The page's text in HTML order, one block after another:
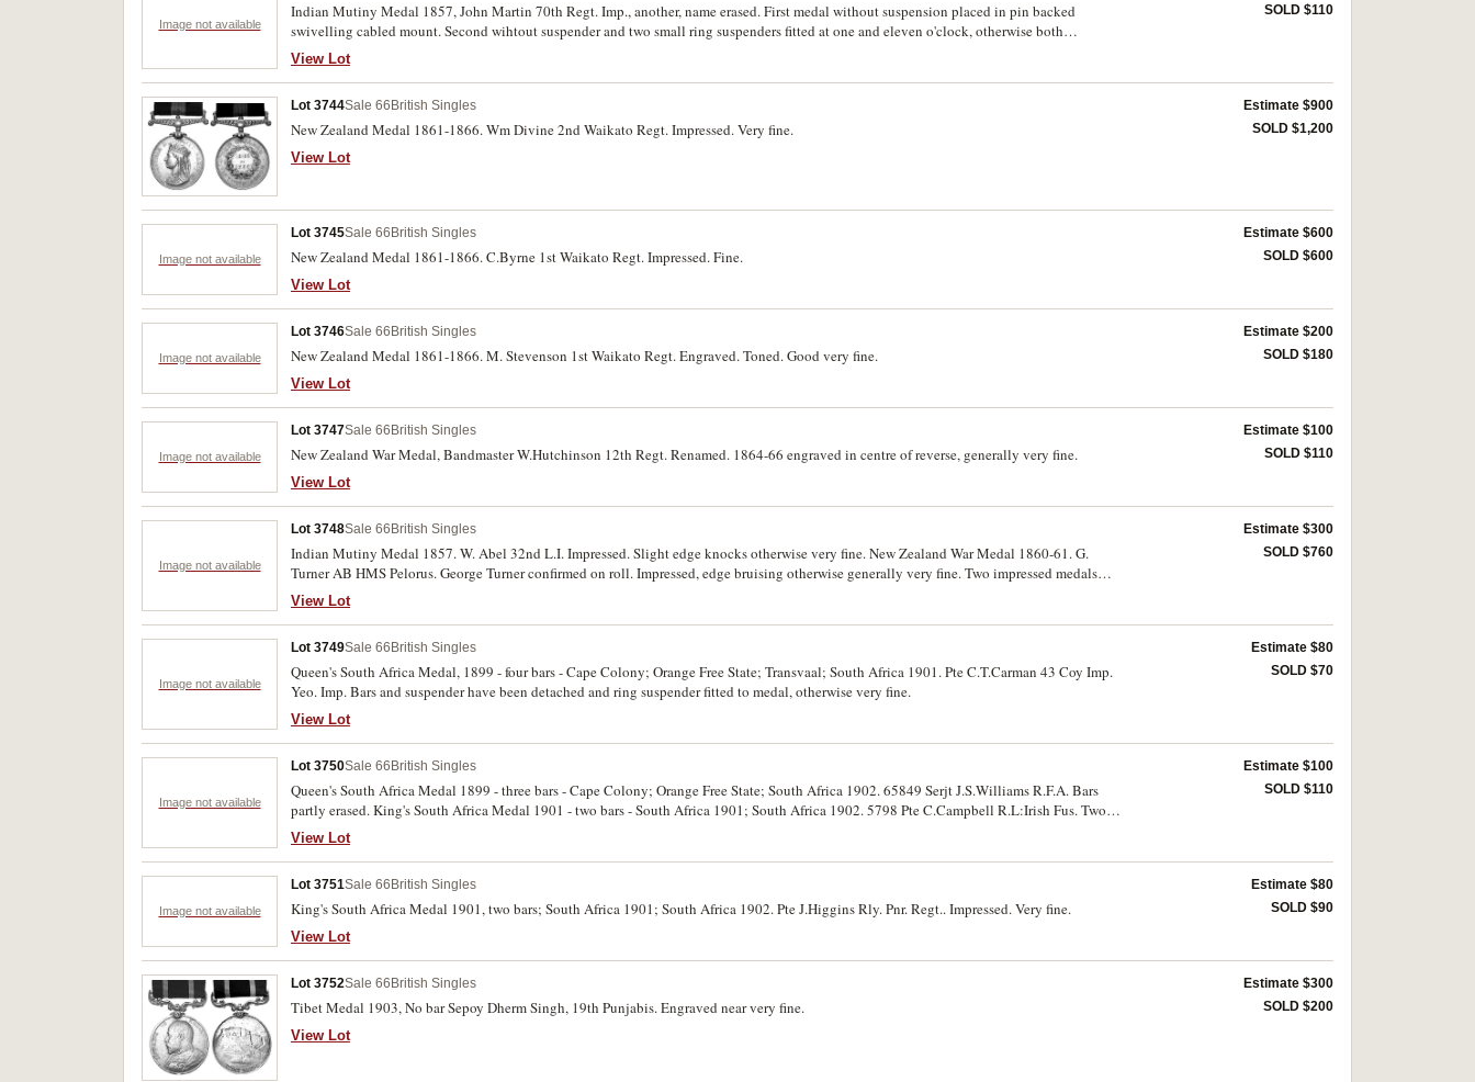
Image not available
Indian Mutiny Medal 1857, John Martin 70th Regt. Imp., another, name erased. First medal without suspension placed in pin backed
swivelling cabled mount. Second wihtout suspender and two small ring suspenders fitted at one and eleven o'clock, otherwise both
generally. Very fine.
View Lot
SOLD $110
Lot 3744Sale 66 British Singles
New Zealand Medal 1861-1866. Wm Divine 2nd Waikato Regt. Impressed. Very fine.
View Lot
Estimate $900
SOLD $1,200
Image not available
Lot 3745Sale 66British Singles
New Zealand Medal 1861-1866. C.Byrne 1st Waikato Regt. Impressed. Fine.
View Lot
Estimate $600
SOLD $600
Image not available
Lot 3746Sale 66British Singles
New Zealand Medal 1861-1866. M. Stevenson 1st Waikato Regt. Engraved. Toned. Good very fine.
View Lot
Estimate $200
SOLD $180
Image not available
Lot 3747Sale 66British Singles
New Zealand War Medal, Bandmaster W.Hutchinson 12th Regt. Renamed. 1864-66 engraved in centre of reverse, generally very fine.
View Lot
Estimate $100
SOLD $110
Image not available
Lot 3748Sale 66British Singles
Indian Mutiny Medal 1857. W. Abel 32nd L.I. Impressed. Slight edge knocks otherwise very fine. New Zealand War Medal 1860-61. G.
Turner AB HMS Pelorus. George Turner confirmed on roll. Impressed, edge bruising otherwise generally very fine. Two impressed medals
lacking suspension.
View Lot
Estimate $300
SOLD $760
Image not available
Lot 3749Sale 66British Singles
Queen's South Africa Medal, 1899 - four bars - Cape Colony; Orange Free State; Transvaal; South Africa 1901. Pte C.T.Carman 43 Coy Imp.
Yeo. Imp. Bars and suspender have been detached and ring suspender fitted to medal, otherwise very fine.
View Lot
Estimate $80
SOLD $70
Image not available
Lot 3750Sale 66British Singles
Queen's South Africa Medal 1899 - three bars - Cape Colony; Orange Free State; South Africa 1902. 65849 Serjt J.S.Williams R.F.A. Bars
partly erased. King's South Africa Medal 1901 - two bars - South Africa 1901; South Africa 1902. 5798 Pte C.Campbell R.L:Irish Fus. Two
medals, both impressed. Good - fine.
View Lot
Estimate $100
SOLD $110
Image not available
Lot 3751Sale 66British Singles
King's South Africa Medal 1901, two bars; South Africa 1901; South Africa 1902. Pte J.Higgins Rly. Pnr. Regt.. Impressed. Very fine.
View Lot
Estimate $80
SOLD $90
Lot 3752Sale 66British Singles
Tibet Medal 1903, No bar Sepoy Dherm Singh, 19th Punjabis. Engraved near very fine.
View Lot
Estimate $300
SOLD $200